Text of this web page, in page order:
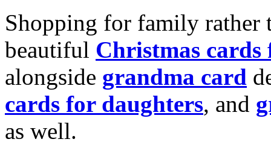
Shopping for family rather
beautiful Christmas cards
alongside grandma card
cards for daughters, and
as well.